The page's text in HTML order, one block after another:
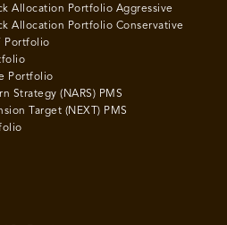
Allocation Portfolio Aggressive
Allocation Portfolio Conservative
Portfolio
Portfolio
Strategy (NARS) PMS
Target (NEXT) PMS